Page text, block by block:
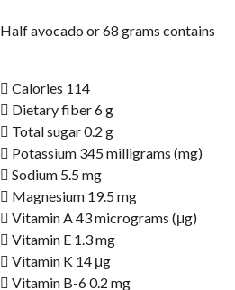
Half avocado or 68 grams contains
 Calories 114
 Dietary fiber 6 g
 Total sugar 0.2 g
 Potassium 345 milligrams (mg)
 Sodium 5.5 mg
 Magnesium 19.5 mg
 Vitamin A 43 micrograms (μg)
 Vitamin E 1.3 mg
 Vitamin K 14 μg
 Vitamin B-6 0.2 mg